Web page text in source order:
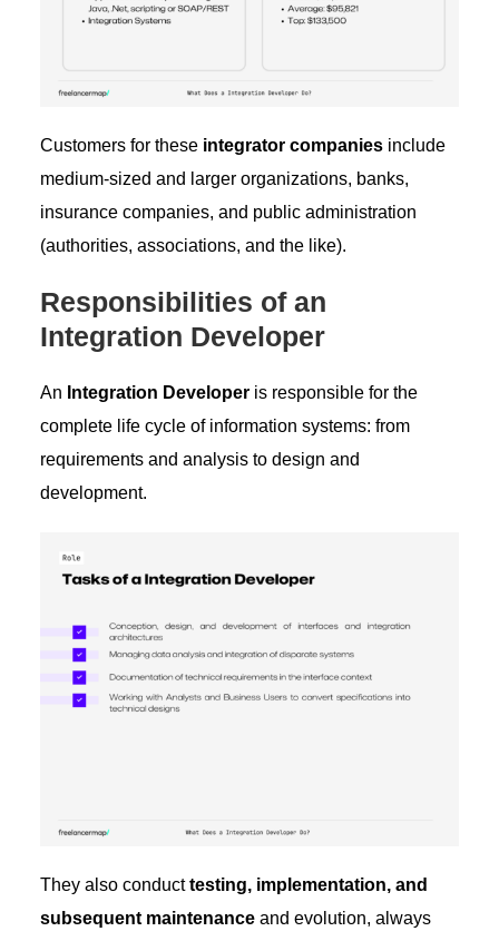
Customers for these integrator companiesinclude
medium-sized and larger organizations, banks,
insurance companies, and public administration
(authorities, associations, and the like).
Responsibilities of an
Integration Developer
An Integration Developeris responsible for the
complete life cycle of information systems: from
requirements and analysis to design and
development.
They also conducttesting, implementation, and
subsequent maintenanceand evolution, always